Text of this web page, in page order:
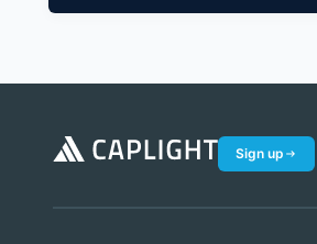
Sign up